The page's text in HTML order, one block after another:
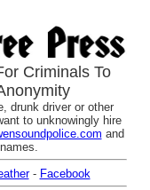
Criminals To
drunk driver or other
to unknowingly hire
and
- Facebook